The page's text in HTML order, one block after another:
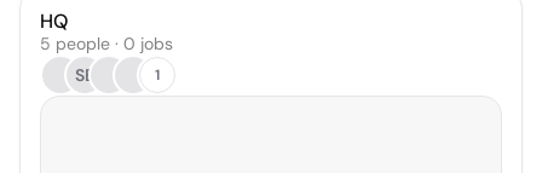
HQ
5 people · 0 jobs
SB
1